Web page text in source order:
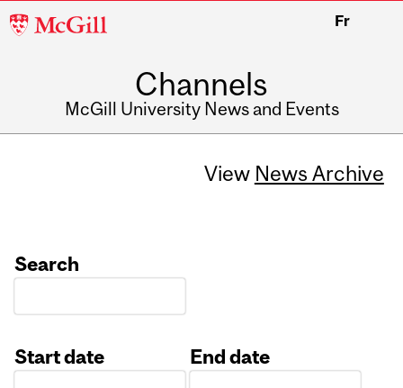
McGill
Fr
Channels
McGill University News and Events
View News Archive
Search
Start date
End date